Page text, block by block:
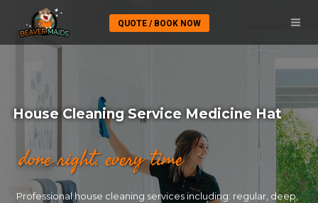
QUOTE / BOOK NOW
House Cleaning Service Medicine Hat
done right. every time
Professional house cleaning services including: regular, deep,